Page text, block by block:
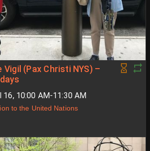
(Pax Christi NYS) –
16, 10:00 AM-11:30 AM
to the United Nations